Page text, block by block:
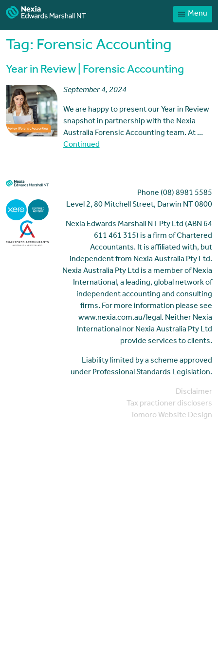
Menu
Home
Services
News
Client Portal
Payments
Tag: Forensic Accounting
Year in Review | Forensic Accounting
September 4, 2024
We are happy to present our Year in Review
snapshot in partnership with the Nexia
Australia Forensic Accounting team. At …
Continued
Phone (08) 8981 5585
Level 2, 80 Mitchell Street, Darwin NT 0800
Nexia Edwards Marshall NT Pty Ltd (ABN 64
611 461 315) is a firm of Chartered
Accountants. It is affiliated with, but
independent from Nexia Australia Pty Ltd.
Nexia Australia Pty Ltd is a member of Nexia
International, a leading, global network of
independent accounting and consulting
firms. For more information please see
www.nexia.com.au/legal. Neither Nexia
International nor Nexia Australia Pty Ltd
provide services to clients.
Liability limited by a scheme approved
under Professional Standards Legislation.
Disclaimer
Tax practioner disclosers
Tomoro Website Design